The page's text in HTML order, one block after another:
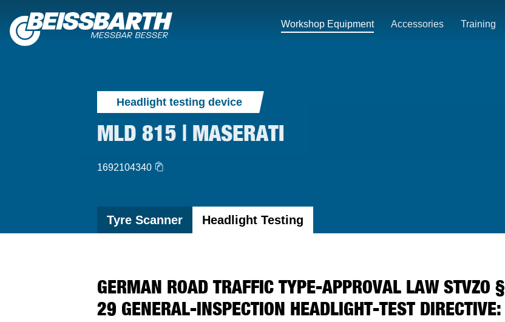
Workshop Equipment Accessories Training
Headlight testing device
MLD 815 | MASERATI
1692104340
Tyre Scanner Headlight Testing
GERMAN ROAD TRAFFIC TYPE-APPROVAL LAW STVZO §
29 GENERAL-INSPECTION HEADLIGHT-TEST DIRECTIVE: